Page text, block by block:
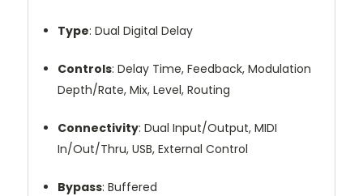
Type:DualDigitalDelay
Controls:Delay Time,Feedback,Modulation
Depth/Rate,Mix,Level,Routing
Connectivity:DualInput/Output,MIDI
In/Out/Thru,USB,ExternalControl
Bypass:Buffered